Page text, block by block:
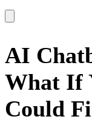
AI
What If
Could